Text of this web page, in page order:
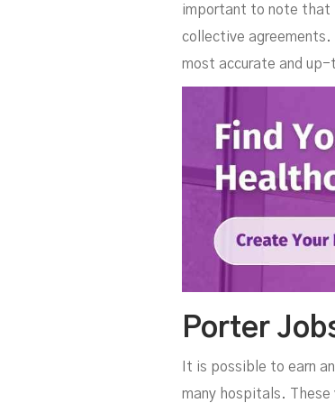
important to note that
collective
most accurate and
Porter
It is possible to earn
many hospitals. These